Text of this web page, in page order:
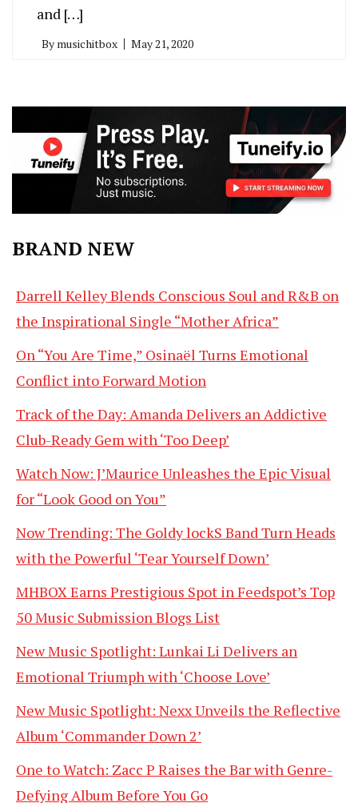
and […]
By musichitbox May 21, 2020
BRAND NEW
Darrell Kelley Blends Conscious Soul and R&B on
the Inspirational Single “Mother Africa”
On “You Are Time,” Osinaël Turns Emotional
Conflict into Forward Motion
Track of the Day: Amanda Delivers an Addictive
Club-Ready Gem with ‘Too Deep’
Watch Now: J’Maurice Unleashes the Epic Visual
for “Look Good on You”
Now Trending: The Goldy lockS Band Turn Heads
with the Powerful ‘Tear Yourself Down’
MHBOX Earns Prestigious Spot in Feedspot’s Top
50 Music Submission Blogs List
New Music Spotlight: Lunkai Li Delivers an
Emotional Triumph with ‘Choose Love’
New Music Spotlight: Nexx Unveils the Reflective
Album ‘Commander Down 2’
One to Watch: Zacc P Raises the Bar with Genre-
Defying Album Before You Go